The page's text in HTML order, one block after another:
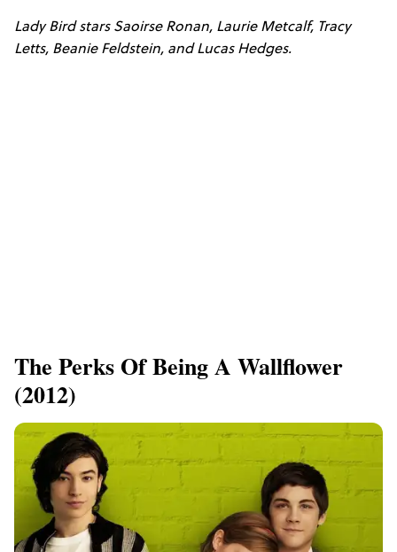
Lady Bird stars Saoirse Ronan, Laurie Metcalf, Tracy
Letts, Beanie Feldstein, and Lucas Hedges.
​The Perks Of Being A Wallflower
(2012)